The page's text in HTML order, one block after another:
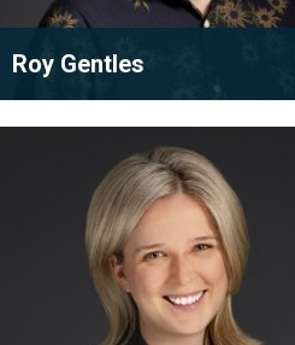
Roy Gentles
A future firm leader and newly
appointed partner, Roy leads the
generation of condominium and s...
View full bio
Gerstheimer